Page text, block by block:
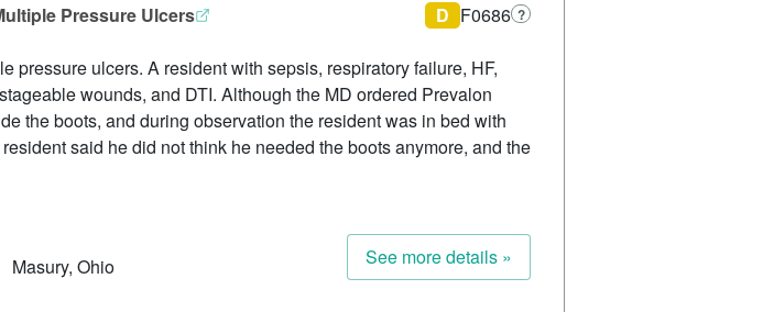
Pressure Ulcers D F0686 ?
pressure ulcers. A resident with sepsis, respiratory failure, HF,
wounds, and DTI. Although the MD ordered Prevalon
the boots, and during observation the resident was in bed with
said he did not think he needed the boots anymore, and the
Masury, Ohio See more details »